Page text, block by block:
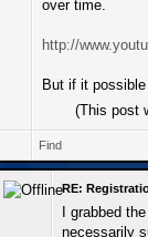
over time.
http://
But if it
(This post
Find
RE:
I grabbed
necessarily